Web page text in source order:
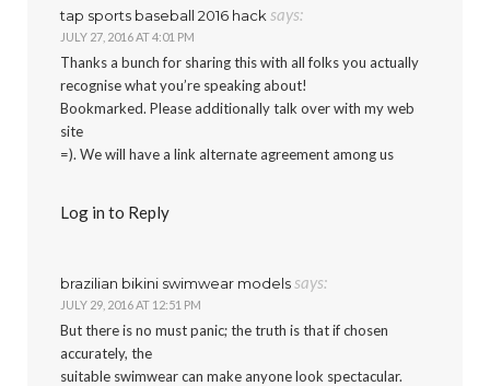
tap sports baseball 2016 hack says:
JULY 27, 2016 AT 4:01 PM
Thanks a bunch for sharing this with all folks you actually
recognise what you’re speaking about!
Bookmarked. Please additionally talk over with my web
site
=). We will have a link alternate agreement among us
Log in to Reply
brazilian bikini swimwear modelssays:
JULY 29, 2016 AT 12:51 PM
But there is no must panic; the truth is that if chosen
accurately, the
suitable swimwear can make anyone look spectacular.